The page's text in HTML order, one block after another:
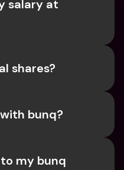
salary at
shares?
bunq?
my bunq